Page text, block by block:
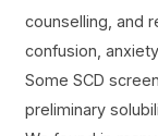
counselling, and
confusion,
Some SCD
preliminary